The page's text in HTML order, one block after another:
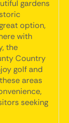
gardens
option,
with
the
Country
golf and
areas
seeking